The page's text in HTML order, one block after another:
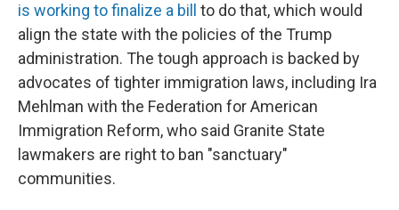
is working to finalize a bill
to do that, which would
align the state with the policies of the Trump
administration. The tough approach is backed by
advocates of tighter immigration laws, including Ira
Mehlman with the Federation for American
Immigration Reform, who said Granite State
lawmakers are right to ban "sanctuary"
communities.